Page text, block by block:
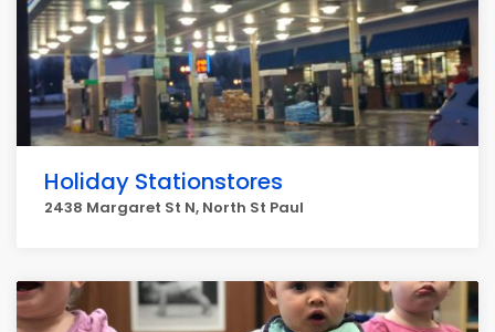
Holiday Stationstores
2438 Margaret St N, North St Paul